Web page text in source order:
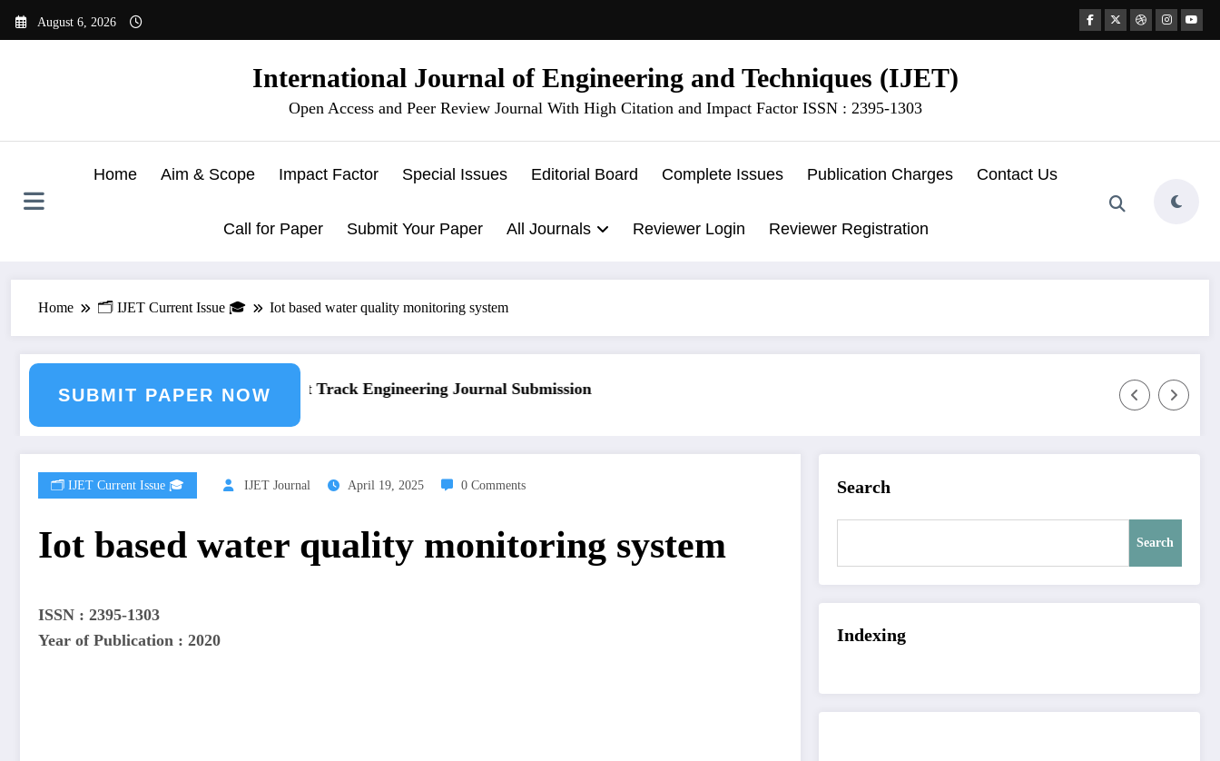
August 6, 2026
International Journal of Engineering and Techniques (IJET)
Open Access and Peer Review Journal With High Citation and Impact Factor ISSN : 2395-1303
Home Aim & Scope Impact Factor Special Issues Editorial Board Complete Issues Publication Charges Contact Us
Call for Paper Submit Your Paper All Journals Reviewer Login Reviewer Registration
Home 🗂️ IJET Current Issue 🎓 Iot based water quality monitoring system
SUBMIT PAPER NOW
Journal SubmissionCall for Paper – Fast Track Engineering Journal Submission
🗂️ IJET Current Issue 🎓 IJET Journal April 19, 2025 0 Comments
Iot based water quality monitoring system
ISSN : 2395-1303
Year of Publication : 2020
Search
Search
Indexing